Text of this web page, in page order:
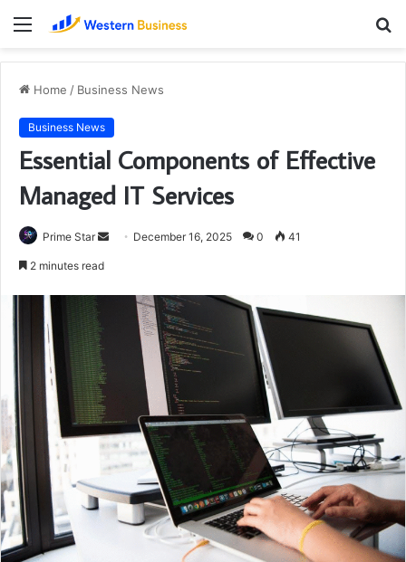
Menu
Home / Business News
Business News
Essential Components of Effective
Managed IT Services
Prime Star
Send December 16, 2025 0 41
2 minutes read